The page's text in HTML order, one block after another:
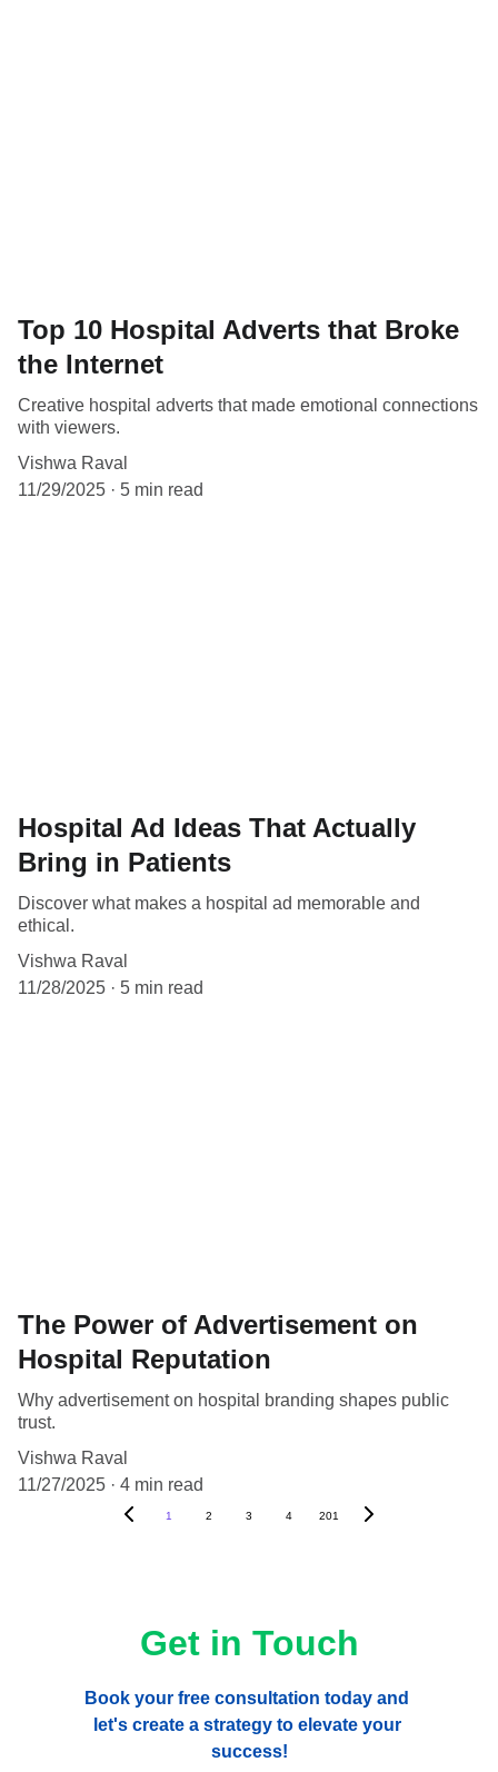
Top 10 Hospital Adverts that Broke
the Internet
Creative hospital adverts that made emotional connections
with viewers.
Vishwa Raval
11/29/2025
5 min read
Hospital Ad Ideas That Actually
Bring in Patients
Discover what makes a hospital ad memorable and
ethical.
Vishwa Raval
11/28/2025
5 min read
The Power of Advertisement on
Hospital Reputation
Why advertisement on hospital branding shapes public
trust.
Vishwa Raval
11/27/2025
4 min read
1 2 3 4 201
Get in Touch
Book your free consultation today and
let's create a strategy to elevate your
success!